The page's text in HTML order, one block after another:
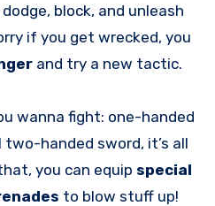
block, and unleash
if you get wrecked, you
and try a new tactic.
wanna fight: one-handed
two-handed sword, it’s all
you can equip special
to blow stuff up!